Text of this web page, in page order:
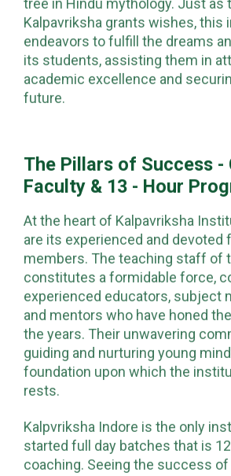
tree in Hindu mythology. Just as
Kalpavriksha grants wishes, this
endeavors to fulfill the dreams
its students, assisting them in
academic excellence and
future.
The Pillars of Success -
Faculty & 13 - Hour
At the heart of Kalpavriksha
are its experienced and devoted
members. The teaching staff of
constitutes a formidable force,
experienced educators, subject
and mentors who have honed
the years. Their unwavering
guiding and nurturing young
foundation upon which the
rests.
Kalpvriksha Indore is the only
started full day batches that is
coaching. Seeing the success of